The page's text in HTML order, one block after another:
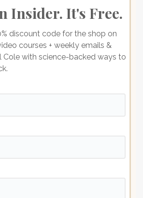
Insider. It's Free.
discount code for the shop on
courses + weekly emails &
Cole with science-backed ways to